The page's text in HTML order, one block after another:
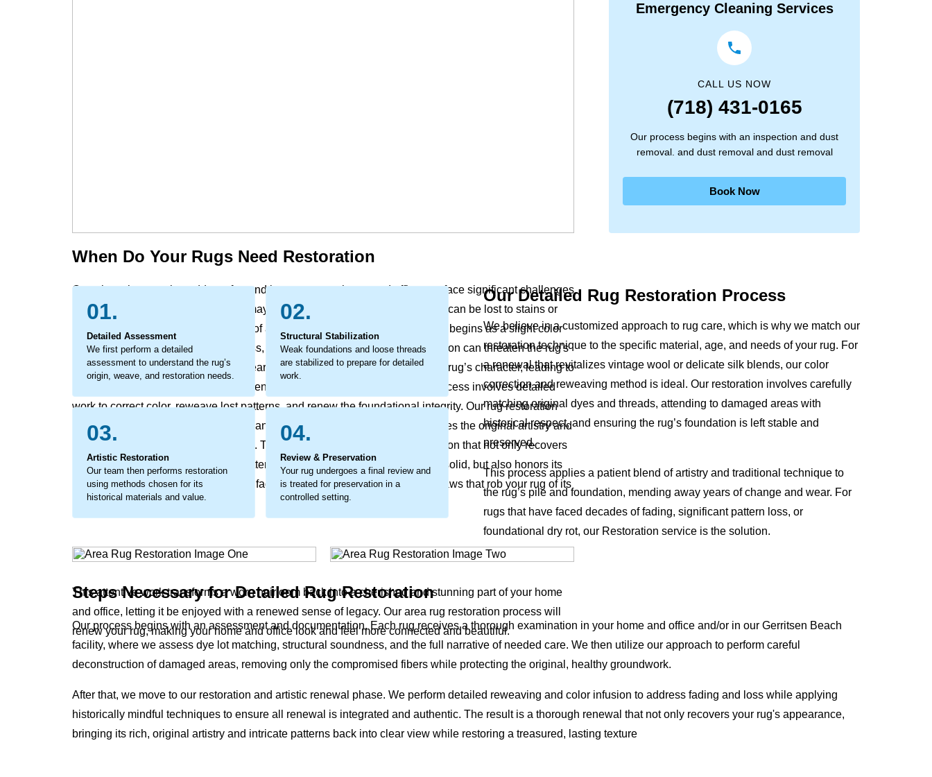
When Do Your Rugs Need Restoration
Over time, the rugs that add comfort and beauty to your home and office can face significant challenges
that go beyond simple wear. Colors may fade from sunlight, intricate patterns can be lost to stains or
moth damage, and the very structure of an heirloom piece can weaken. What begins as a slight color
loss can become a significant dullness, while unseen damage to the foundation can threaten the rug's
entire future. This isn’t just surface wear, it’s a deep change that can alter the rug’s character, leading to
a loss of value and a diminished presence if not properly addressed. The process involves detailed
work to correct color, reweave lost patterns, and renew the foundational integrity. Our rug restoration
approach tackles this deep-seated change directly, using a method that revives the original artistry and
helps the rug’s inherent beauty return. The outcome is a considerate restoration that not only recovers
your rug's original design, making patterns vivid again and the structure feel solid, but also honors its
history. The process coaxes back the faded hues and repairs the structural flaws that rob your rug of its
story and leave it feeling fragile.
This attentive work transforms a worn heirloom back into a cherished and stunning part of your home
and office, letting it be enjoyed with a renewed sense of legacy. Our area rug restoration process will
renew your rug, making your home and office look and feel more connected and beautiful.
Emergency Cleaning Services
CALL US NOW
(718) 431-0165
Our process begins with an inspection and dust
removal. and dust removal and dust removal
Book Now
01.
Detailed Assessment
We first perform a detailed
assessment to understand the rug’s
origin, weave, and restoration needs.
02.
Structural Stabilization
Weak foundations and loose threads
are stabilized to prepare for detailed
work.
03.
Artistic Restoration
Our team then performs restoration
using methods chosen for its
historical materials and value.
04.
Review & Preservation
Your rug undergoes a final review and
is treated for preservation in a
controlled setting.
Our Detailed Rug Restoration Process
We believe in a customized approach to rug care, which is why we match our
restoration technique to the specific material, age, and needs of your rug. For
a renewal that revitalizes vintage wool or delicate silk blends, our color
correction and reweaving method is ideal. Our restoration involves carefully
matching original dyes and threads, attending to damaged areas with
historical respect, and ensuring the rug’s foundation is left stable and
preserved.
This process applies a patient blend of artistry and traditional technique to
the rug’s pile and foundation, mending away years of change and wear. For
rugs that have faced decades of fading, significant pattern loss, or
foundational dry rot, our Restoration service is the solution.
Steps Necessary for Detailed Rug Restoration
Our process begins with an assessment and documentation. Each rug receives a thorough examination in your home and office and/or in our Gerritsen Beach
facility, where we assess dye lot matching, structural soundness, and the full narrative of needed care. We then utilize our approach to perform careful
deconstruction of damaged areas, removing only the compromised fibers while protecting the original, healthy groundwork.
After that, we move to our restoration and artistic renewal phase. We perform detailed reweaving and color infusion to address fading and loss while applying
historically mindful techniques to ensure all renewal is integrated and authentic. The result is a thorough renewal that not only recovers your rug's appearance,
bringing its rich, original artistry and intricate patterns back into clear view while restoring a treasured, lasting texture